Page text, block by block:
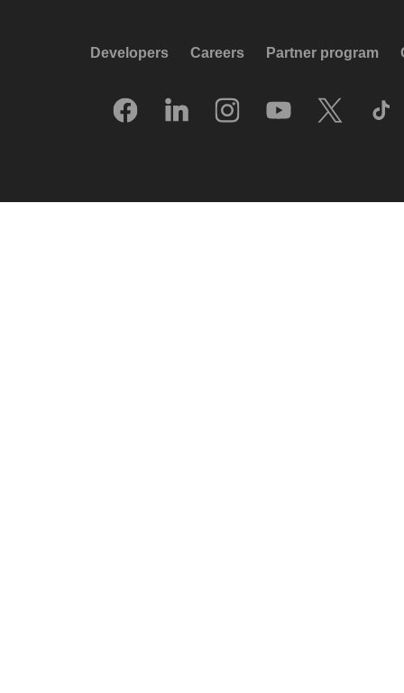
Developers Careers Partner program